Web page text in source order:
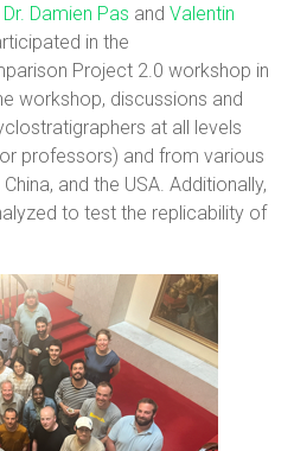
Dr. Damien Pas andValentin
in the
Project 2.0 workshop in
workshop, discussions and
at all levels
professors) and from various
and the USA. Additionally,
to test the replicability of